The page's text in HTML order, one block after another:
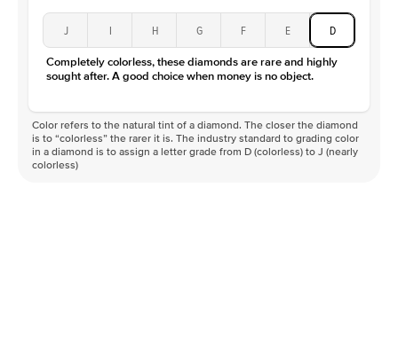
J I H G F E D
Completely colorless, these diamonds are rare and highly
sought after. A good choice when money is no object.
Color refers to the natural tint of a diamond. The closer the diamond
is to “colorless” the rarer it is. The industry standard to grading color
in a diamond is to assign a letter grade from D (colorless) to J (nearly
colorless)